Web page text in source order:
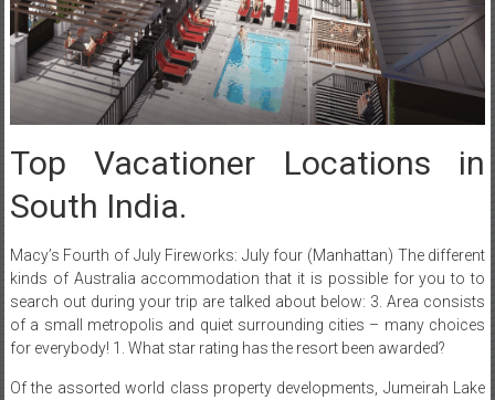
Top Vacationer Locations in
South India.
Macy’s Fourth of July Fireworks: July four (Manhattan) The different
kinds of Australia accommodation that it is possible for you to to
search out during your trip are talked about below: 3. Area consists
of a small metropolis and quiet surrounding cities – many choices
for everybody! 1. What star rating has the resort been awarded?
Of the assorted world class property developments, Jumeirah Lake